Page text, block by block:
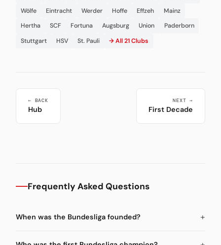
Wölfe
Eintracht Werder Hoffe Effzeh
Mainz
Hertha
SCF Fortuna Augsburg Union
Paderborn
Stuttgart
HSV St. Pauli → All 21 Clubs
← BACK
Hub
NEXT →
First Decade
Frequently Asked Questions
When was the Bundesliga founded?